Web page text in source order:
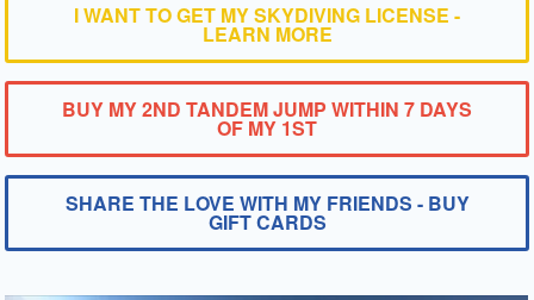
I WANT TO GET MY SKYDIVING LICENSE -
LEARN MORE
BUY MY 2ND TANDEM JUMP WITHIN 7 DAYS
OF MY 1ST
SHARE THE LOVE WITH MY FRIENDS - BUY
GIFT CARDS